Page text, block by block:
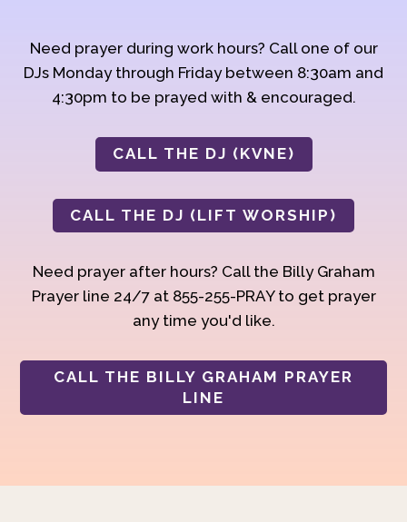
Need prayer during work hours? Call one of our
DJs Monday through Friday between 8:30am and
4:30pm to be prayed with & encouraged.
CALL THE DJ (KVNE)
CALL THE DJ (LIFT WORSHIP)
Need prayer after hours? Call the Billy Graham
Prayer line 24/7 at 855-255-PRAY to get prayer
any time you'd like.
CALL THE BILLY GRAHAM PRAYER
LINE